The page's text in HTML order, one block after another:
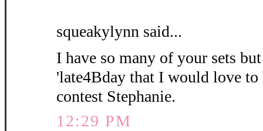
squeakylynn said...
I have so many of your sets
'late4Bday that I would love to
contest Stephanie.
12:29 PM